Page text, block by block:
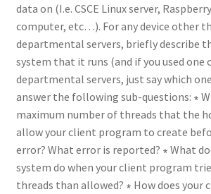
data on (I.e. CSCE Linux server,
computer, etc…). For any device other
departmental servers, briefly describe
system that it runs (and if you used one
departmental servers, just say which
answer the following sub-questions: ∗
maximum number of threads that the
allow your client program to create
error? What error is reported? ∗ What
system do when your client program
threads than allowed? ∗ How does your